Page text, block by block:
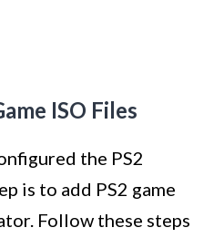
ISO Files
the PS2
is to add PS2 game
Follow these steps